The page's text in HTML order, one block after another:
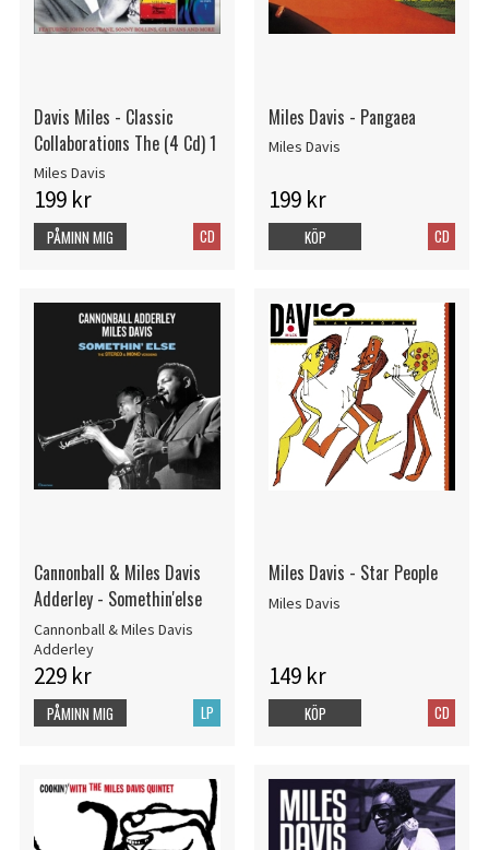
Davis Miles - Classic
Collaborations The (4 Cd) 1
Miles Davis
199 kr
CD
PÅMINN MIG
Miles Davis - Pangaea
Miles Davis
199 kr
CD
KÖP
Cannonball & Miles Davis
Adderley - Somethin'else
Cannonball & Miles Davis
Adderley
229 kr
LP
PÅMINN MIG
Miles Davis - Star People
Miles Davis
149 kr
CD
KÖP